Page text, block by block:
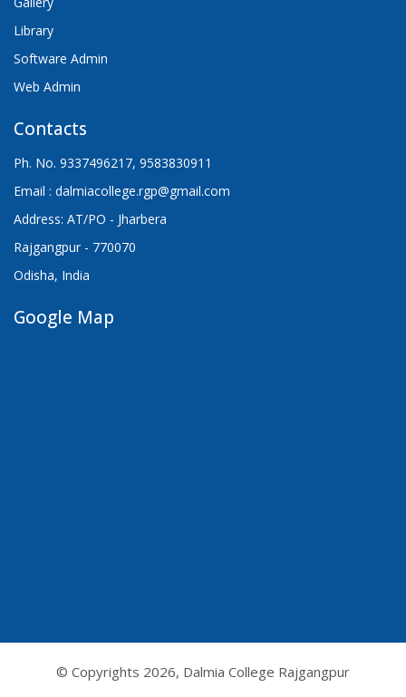
Library
Software Admin
Web Admin
Contacts
Ph. No. 9337496217, 9583830911
Email : dalmiacollege.rgp@gmail.com
Address: AT/PO - Jharbera
Rajgangpur - 770070
Odisha, India
Google Map
© Copyrights 2026, Dalmia College Rajgangpur